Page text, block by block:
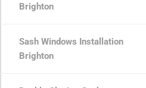
Brighton
Sash Windows Installation
Brighton